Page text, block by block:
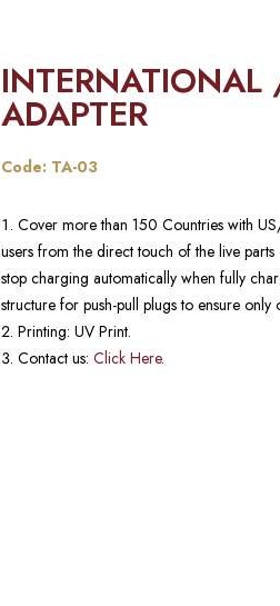
INTERNATIONAL
ADAPTER​
Code: TA-03
Cover more than 150 Countries with
users from the direct touch of the live
stop charging automatically when fully
structure for push-pull plugs to ensure
Printing: UV Print.
Contact us: Click Here.